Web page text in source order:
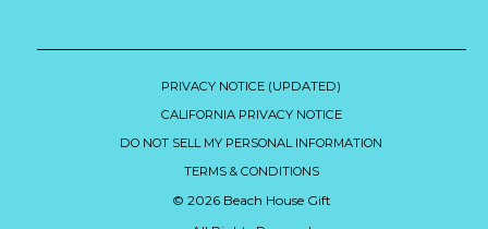
PRIVACY NOTICE (UPDATED)
CALIFORNIA PRIVACY NOTICE
DO NOT SELL MY PERSONAL INFORMATION
TERMS & CONDITIONS
© 2026 Beach House Gift